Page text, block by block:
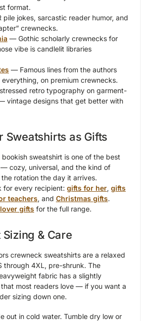
format.
pile jokes, sarcastic reader humor, and
crewnecks.
— Gothic scholarly crewnecks for
vibe is candlelit libraries
— Famous lines from the authors
on premium crewnecks.
retro typography on garment-
vintage designs that get better with
Sweatshirts as Gifts
sweatshirt is one of the best
cozy, universal, and the kind of
rotation the day it arrives.
for every recipient: gifts for her, gifts
teachers, and Christmas gifts.
gifts for the full range.
& Care
crewneck sweatshirts are a relaxed
through 4XL, pre-shrunk. The
fabric has a slightly
most readers love — if you want a
sizing down one.
out in cold water. Tumble dry low or